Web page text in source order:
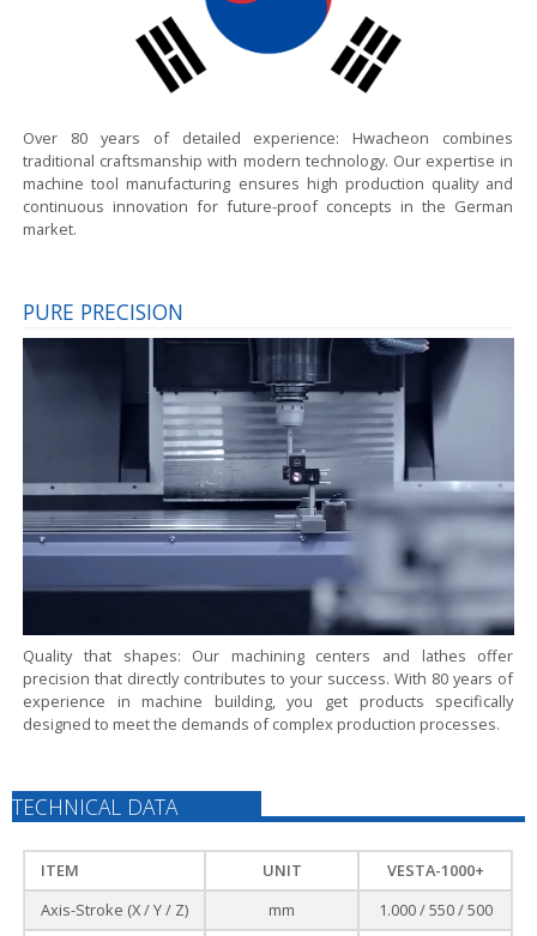
Over 80 years of detailed experience: Hwacheon combines
traditional craftsmanship with modern technology. Our expertise in
machine tool manufacturing ensures high production quality and
continuous innovation for future-proof concepts in the German
market.
PURE PRECISION
Quality that shapes: Our machining centers and lathes offer
precision that directly contributes to your success. With 80 years of
experience in machine building, you get products specifically
designed to meet the demands of complex production processes.
TECHNICAL DATA
ITEM UNIT
VESTA-1000+
Axis-Stroke (X / Y / Z)
mm
1.000 / 550 / 500